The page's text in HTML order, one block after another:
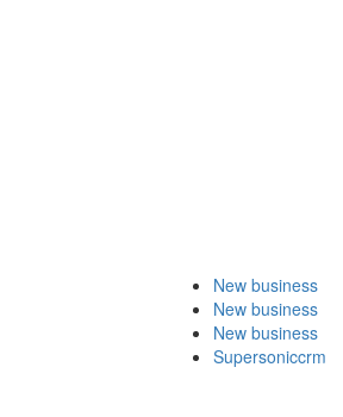
New business
New business
New business
Supersoniccrm